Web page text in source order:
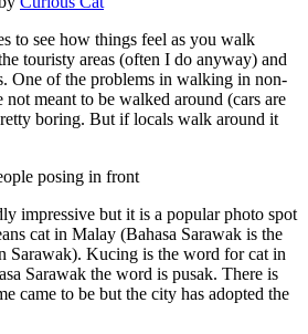
to see how things feel as you walk
touristy areas (often I do anyway) and
One of the problems in walking in non-
not meant to be walked around (cars are
boring. But if locals walk around it
impressive but it is a popular photo spot
cat in Malay (Bahasa Sarawak is the
Sarawak). Kucing is the word for cat in
Sarawak the word is pusak. There is
came to be but the city has adopted the